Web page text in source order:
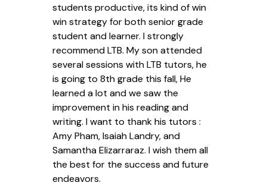
students productive, its kind of win
win strategy for both senior grade
student and learner. I strongly
recommend LTB. My son attended
several sessions with LTB tutors, he
is going to 8th grade this fall, He
learned a lot and we saw the
improvement in his reading and
writing. I want to thank his tutors :
Amy Pham, Isaiah Landry, and
Samantha Elizarraraz. I wish them all
the best for the success and future
endeavors.